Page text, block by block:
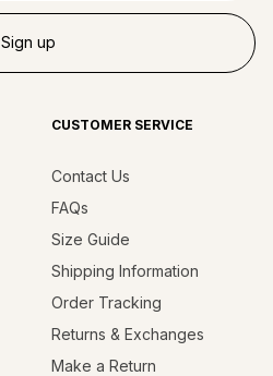
Sign up
CUSTOMER SERVICE
Contact Us
FAQs
Size Guide
Shipping Information
Order Tracking
Returns & Exchanges
Make a Return